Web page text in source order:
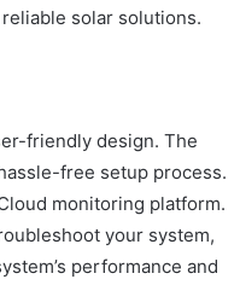
solar solutions.
friendly design. The
free setup process.
monitoring platform.
your system,
performance and